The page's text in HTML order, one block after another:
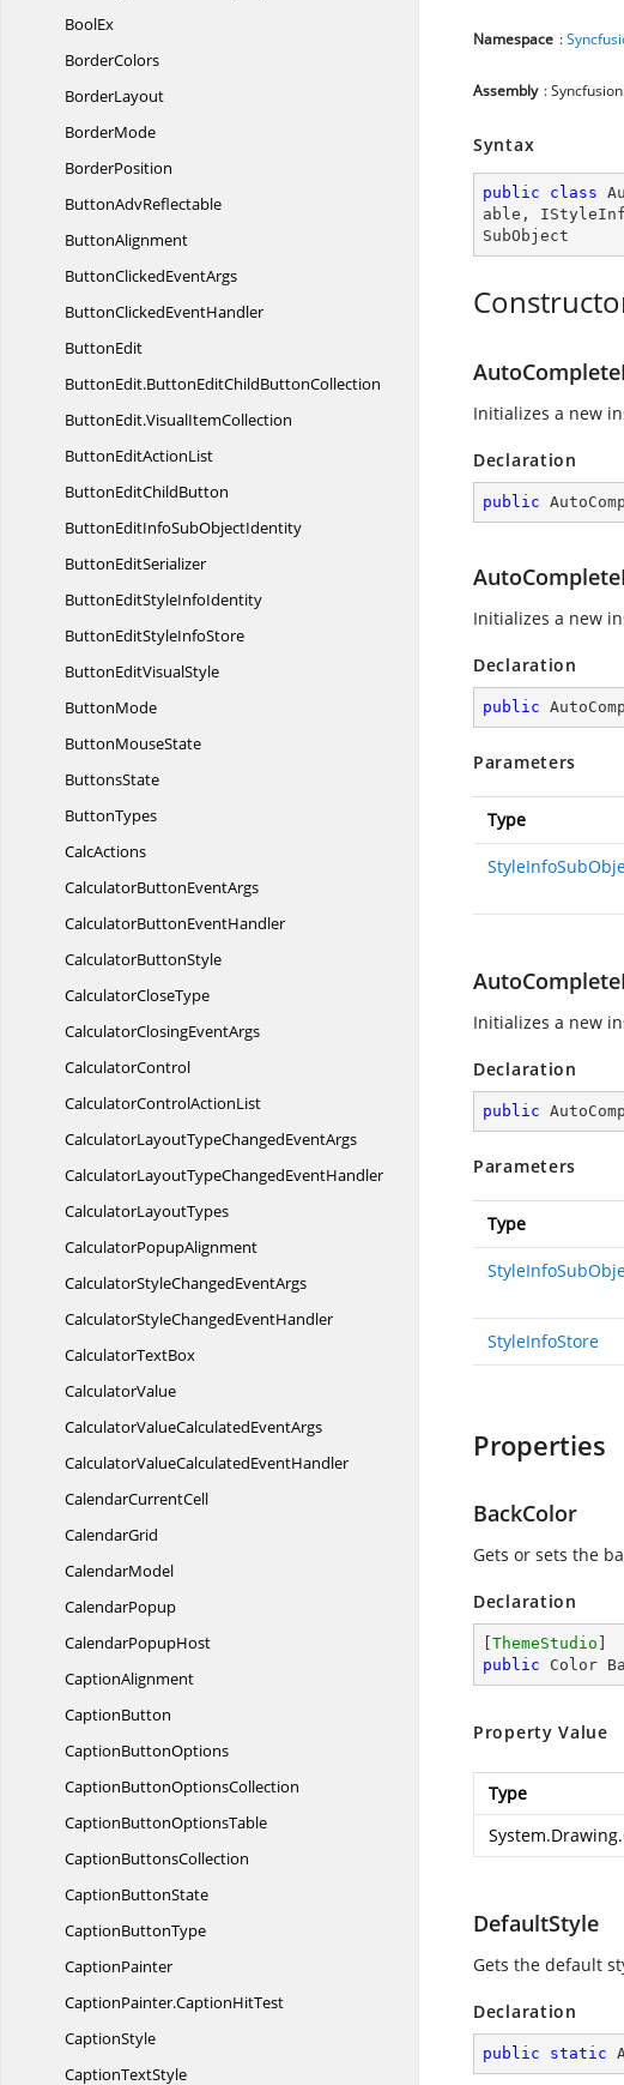
BoolEx
BorderColors
BorderLayout
BorderMode
BorderPosition
ButtonAdvReflectable
ButtonAlignment
ButtonClickedEventArgs
ButtonClickedEventHandler
ButtonEdit
ButtonEdit.ButtonEditChildButtonCollection
ButtonEdit.VisualItemCollection
ButtonEditActionList
ButtonEditChildButton
ButtonEditInfoSubObjectIdentity
ButtonEditSerializer
ButtonEditStyleInfoIdentity
ButtonEditStyleInfoStore
ButtonEditVisualStyle
ButtonMode
ButtonMouseState
ButtonsState
ButtonTypes
CalcActions
CalculatorButtonEventArgs
CalculatorButtonEventHandler
CalculatorButtonStyle
CalculatorCloseType
CalculatorClosingEventArgs
CalculatorControl
CalculatorControlActionList
CalculatorLayoutTypeChangedEventArgs
CalculatorLayoutTypeChangedEventHandler
CalculatorLayoutTypes
CalculatorPopupAlignment
CalculatorStyleChangedEventArgs
CalculatorStyleChangedEventHandler
CalculatorTextBox
CalculatorValue
CalculatorValueCalculatedEventArgs
CalculatorValueCalculatedEventHandler
CalendarCurrentCell
CalendarGrid
CalendarModel
CalendarPopup
CalendarPopupHost
CaptionAlignment
CaptionButton
CaptionButtonOptions
CaptionButtonOptionsCollection
CaptionButtonOptionsTable
CaptionButtonsCollection
CaptionButtonState
CaptionButtonType
CaptionPainter
CaptionPainter.CaptionHitTest
CaptionStyle
CaptionTextStyle
Namespace :
Assembly :
Syntax
public class
able ,
SubObject
Initializes a new
Declaration
public
Initializes a new
Declaration
public
Parameters
Type
Initializes a new
Declaration
public
Parameters
Type
StyleInfoStore
Properties
BackColor
Gets or sets the
Declaration
ThemeStudio
public Color
Property Value
Type
DefaultStyle
Gets the default
Declaration
public static